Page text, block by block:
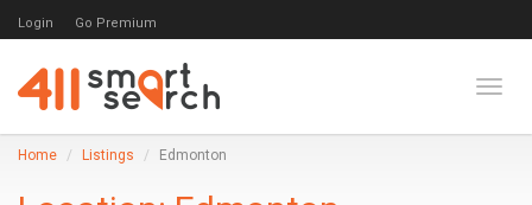
Login Go Premium
Home Listings Edmonton